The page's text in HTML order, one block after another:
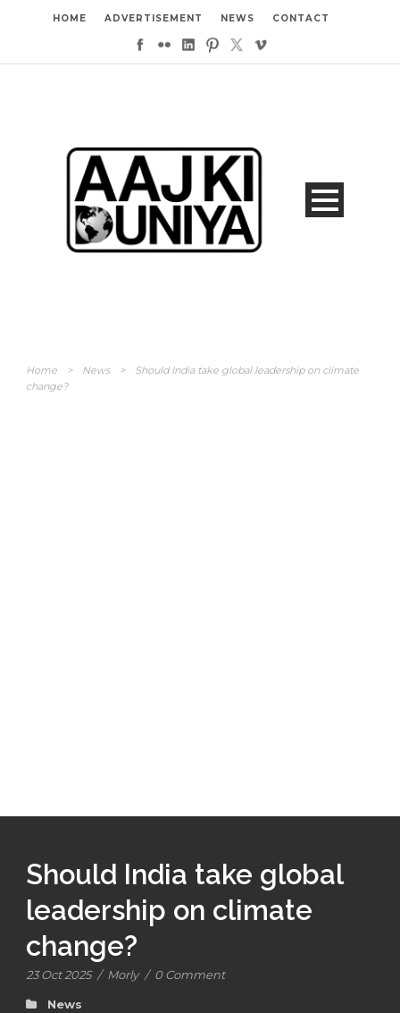
HOME ADVERTISEMENT NEWS CONTACT
Home > News >
Should India take global leadership on climate
change?
Should India take global
leadership on climate
change?
23 Oct 2025 / Morly / 0 Comment
News